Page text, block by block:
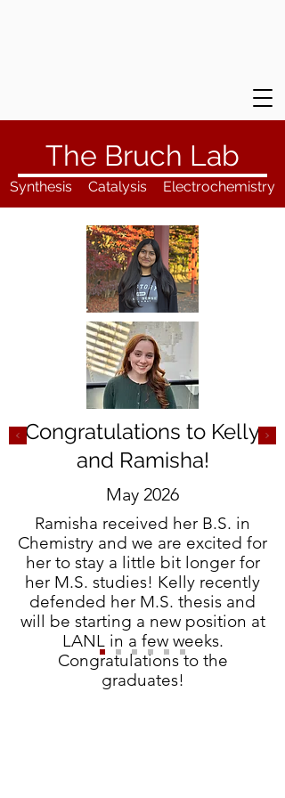
The Bruch Lab
Synthesis Catalysis Electrochemistry
Congratulations to Kelly
and Ramisha!
May 2026
Ramisha received her B.S. in
Chemistry and we are excited for
her to stay a little bit longer for
her M.S. studies! Kelly recently
defended her M.S. thesis and
will be starting a new position at
LANL in a few weeks.
Congratulations to the
graduates!